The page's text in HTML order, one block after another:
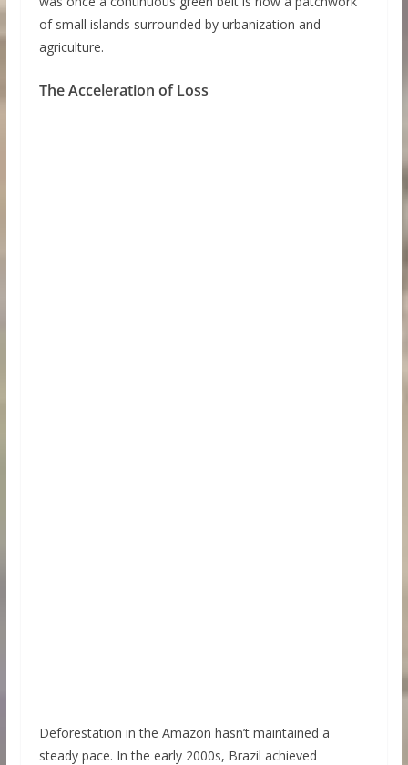
of small islands surrounded by urbanization and
agriculture.
The Acceleration of Loss
Deforestation in the Amazon hasn’t maintained a
steady pace. In the early 2000s, Brazil achieved